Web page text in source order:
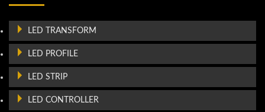
LED TRANSFORM
LED PROFILE
LED STRIP
LED CONTROLLER